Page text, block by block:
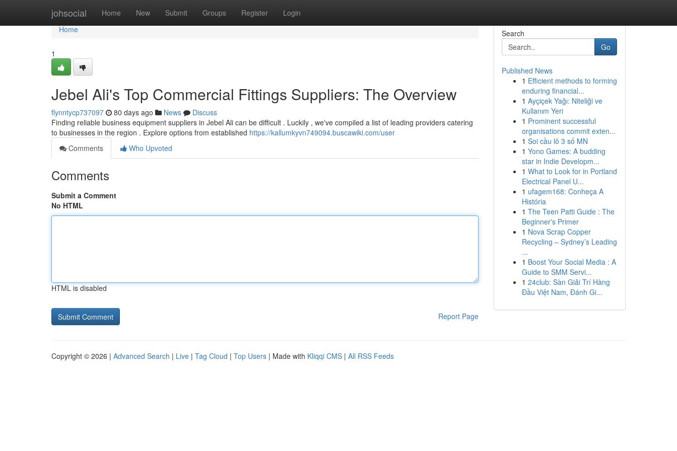
johsocial Home New Submit Groups Register Login
Home
Home
1
Jebel Ali's Top Commercial Fittings Suppliers: The Overview
flynntycp737097 80 days ago News
Discuss
Finding reliable business equipment suppliers in Jebel Ali can be difficult . Luckily , we've compiled a list of leading providers catering
to businesses in the region . Explore options from established https://kallumkyvn749094.buscawiki.com/user
Comments
Who Upvoted
Comments
Submit a Comment
No HTML
HTML is disabled
Report Page
Search
Go
Published News
1 Efficient methods to forming
enduring financial...
1 Ayçiçek Yağı: Niteliği ve
Kullanım Yeri
1 Prominent successful
organisations commit exten...
1 Soi cầu lô 3 số MN
1 Yono Games: A budding
star in Indie Developm...
1 What to Look for in Portland
Electrical Panel U...
1 ufagem168: Conheça A
História
1 The Teen Patti Guide : The
Beginner's Primer
1 Nova Scrap Copper
Recycling – Sydney’s Leading
...
1 Boost Your Social Media : A
Guide to SMM Servi...
1 24club: Sàn Giải Trí Hàng
Đầu Việt Nam, Đánh Gi...
Copyright © 2026 | Advanced Search | Live | Tag Cloud | Top Users | Made with Kliqqi CMS | All RSS Feeds